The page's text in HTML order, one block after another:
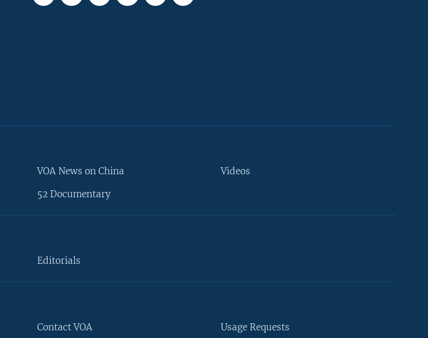
VOA News on China
52 Documentary
Videos
Editorials
Contact VOA Usage Requests